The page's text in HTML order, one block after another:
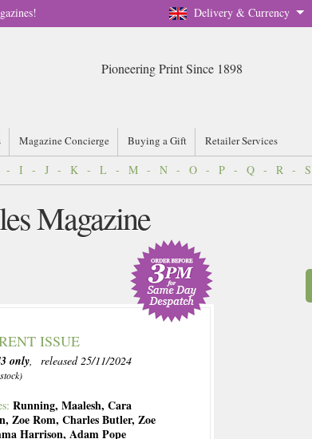
Delivery & Currency
Pioneering Print Since 1898
Magazine Concierge Buying a Gift Retailer Services
- I - J - K - L - M - N - O - P - Q - R - S
Magazine
ISSUE
only, released 25/11/2024
Running,Maalesh,Cara
,Zoe Rom,Charles Butler,Zoe
Harrison,Adam Pope